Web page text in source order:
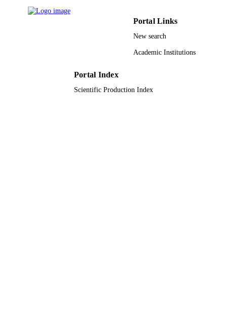
Portal Links
New search
Academic Institutions
Portal Index
Scientific Production Index